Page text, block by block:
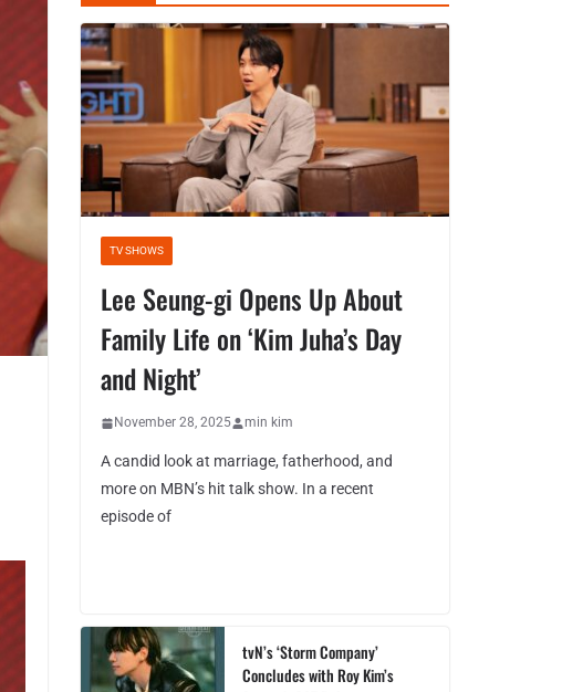
TV SHOWS
Lee Seung-gi Opens Up About
Family Life on ‘Kim Juha’s Day
and Night’
November 28, 2025 min kim
A candid look at marriage, fatherhood, and
more on MBN’s hit talk show. In a recent
episode of
tvN’s ‘Storm Company’
Concludes with Roy Kim’s